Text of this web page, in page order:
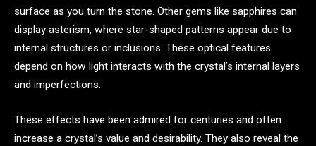
surface as you turn the stone. Other gems like sapphires can
display asterism, where star-shaped patterns appear due to
internal structures or inclusions. These optical features
depend on how light interacts with the crystal’s internal layers
and imperfections.
These effects have been admired for centuries and often
increase a crystal’s value and desirability. They also reveal the